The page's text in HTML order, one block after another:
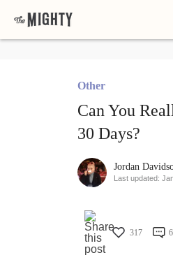
Other
Can You
30 Days?
Jordan
Last updated:
317 6